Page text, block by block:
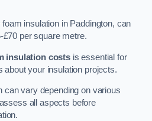
insulation in Paddington, can
£70 per square metre.
insulation costs is essential for
about your insulation projects.
can vary depending on various
all aspects before